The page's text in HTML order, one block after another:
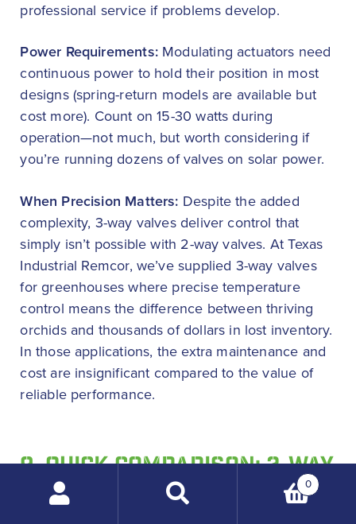
professional service if problems develop.
Power Requirements:Modulating actuators need
continuous power to hold their position in most
designs (spring-return models are available but
cost more). Count on 15-30 watts during
operation—not much, but worth considering if
you’re running dozens of valves on solar power.
When Precision Matters: Despite the added
complexity, 3-way valves deliver control that
simply isn’t possible with 2-way valves. At Texas
Industrial Remcor, we’ve supplied 3-way valves
for greenhouses where precise temperature
control means the difference between thriving
orchids and thousands of dollars in lost inventory.
In those applications, the extra maintenance and
cost are insignificant compared to the value of
reliable performance.
9. QUICK COMPARISON: 2-WAY
VS 3-WAY VALVES
Search
0